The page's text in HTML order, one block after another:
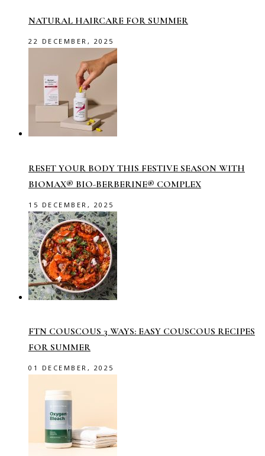
NATURAL HAIRCARE FOR SUMMER
22 DECEMBER, 2025
RESET YOUR BODY THIS FESTIVE SEASON WITH
BIOMAX® BIO-BERBERINE® COMPLEX
15 DECEMBER, 2025
FTN COUSCOUS 3 WAYS: EASY COUSCOUS RECIPES
FOR SUMMER
01 DECEMBER, 2025